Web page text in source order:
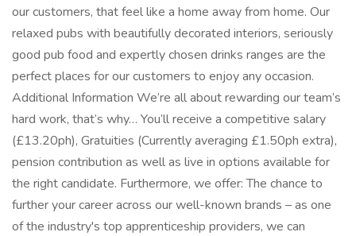
our customers, that feel like a home away from home. Our
relaxed pubs with beautifully decorated interiors, seriously
good pub food and expertly chosen drinks ranges are the
perfect places for our customers to enjoy any occasion.
Additional Information We’re all about rewarding our team’s
hard work, that’s why… You’ll receive a competitive salary
(£13.20ph), Gratuities (Currently averaging £1.50ph extra),
pension contribution as well as live in options available for
the right candidate. Furthermore, we offer: The chance to
further your career across our well-known brands – as one
of the industry's top apprenticeship providers, we can